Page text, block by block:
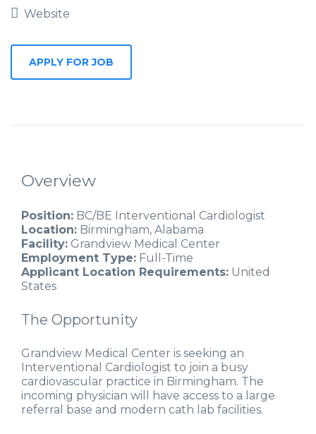
Website
APPLY FOR JOB
Overview
Position: BC/BE Interventional Cardiologist
Location: Birmingham, Alabama
Facility: Grandview Medical Center
Employment Type: Full-Time
Applicant Location Requirements: United
States
The Opportunity
Grandview Medical Center is seeking an
Interventional Cardiologist to join a busy
cardiovascular practice in Birmingham. The
incoming physician will have access to a large
referral base and modern cath lab facilities.